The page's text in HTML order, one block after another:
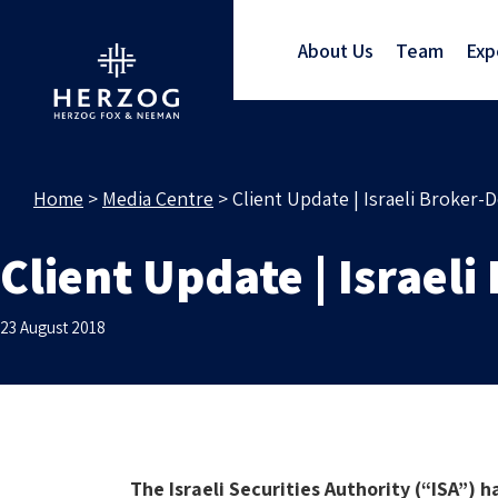
About Us Team
Home > Media Centre >Client Update | Israeli Broker-
Client Update |
23 August 2018
The Israeli Securities Authority (“ISA”)